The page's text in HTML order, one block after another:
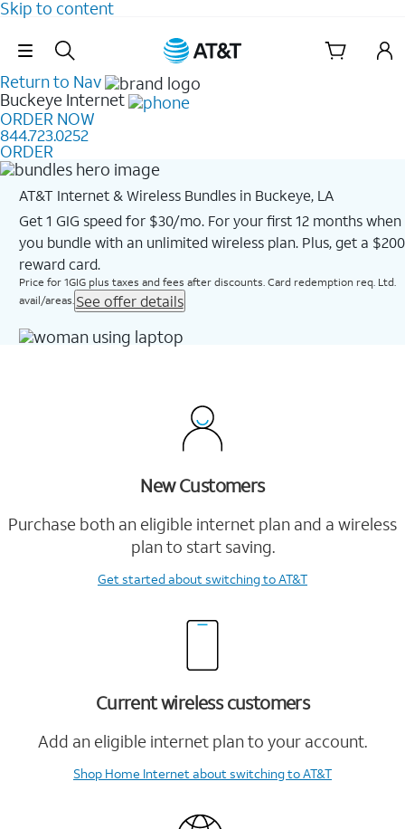
Skip to content
Skip Navigation
Return to Nav
Buckeye Internet
ORDER NOW
844.723.0252
ORDER
AT&T Internet & Wireless Bundles in Buckeye, LA
Get 1 GIG speed for $30/mo. For your first 12 months when
you bundle with an unlimited wireless plan. Plus, get a $200
reward card.
Price for 1GIG plus taxes and fees after discounts. Card redemption req. Ltd.
avail/areas. See offer details
New Customers
Purchase both an eligible internet plan and a wireless
plan to start saving.
Get startedabout switching to AT&T
Current wireless customers
Add an eligible internet plan to your account.
Shop Home Internetabout switching to AT&T